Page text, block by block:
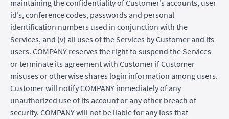
maintaining the confidentiality of Customer’s accounts, user
id’s, conference codes, passwords and personal
identification numbers used in conjunction with the
Services, and (v) all uses of the Services by Customer and its
users. COMPANY reserves the right to suspend the Services
or terminate its agreement with Customer if Customer
misuses or otherwise shares login information among users.
Customer will notify COMPANY immediately of any
unauthorized use of its account or any other breach of
security. COMPANY will not be liable for any loss that